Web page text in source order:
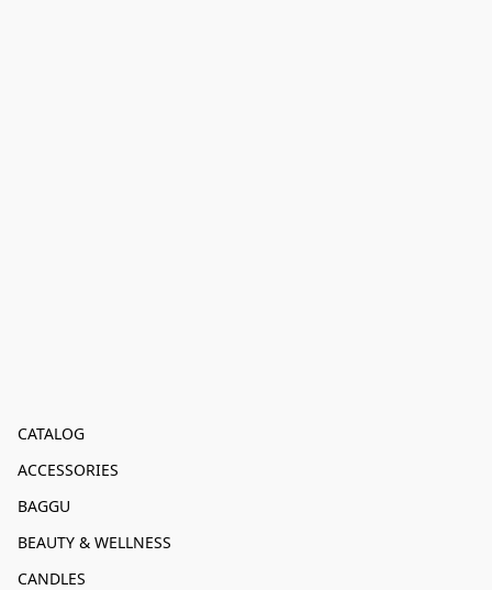
CATALOG
ACCESSORIES
BAGGU
BEAUTY & WELLNESS
CANDLES